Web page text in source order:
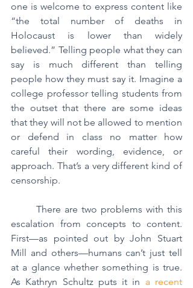
one is welcome to express content like
“the total number of deaths in
Holocaust is lower than widely
believed.” Telling people what they can
say is much different than telling
people how they must say it. Imagine a
college professor telling students from
the outset that there are some ideas
that they will not be allowed to mention
or defend in class no matter how
careful their wording, evidence, or
approach. That’s a very different kind of
censorship.
escalation from concepts to content.
First—as pointed out by John Stuart
Mill and others—humans can’t just tell
at a glance whether something is true.
As Kathryn Schultz puts it in a recent